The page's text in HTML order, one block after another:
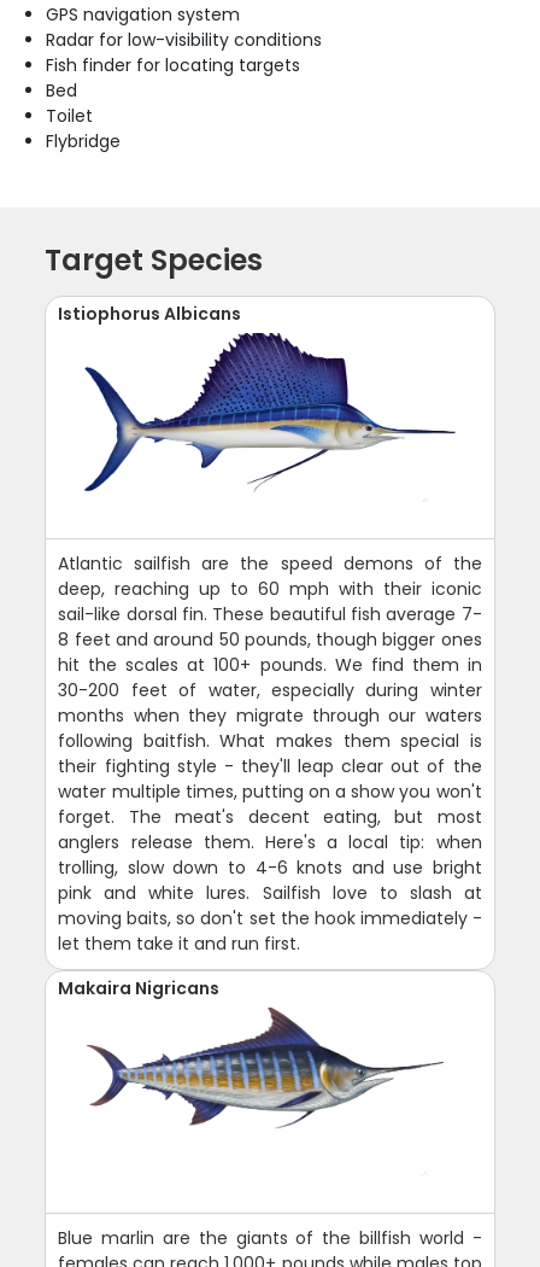
GPS navigation system
Radar for low-visibility conditions
Fish finder for locating targets
Bed
Toilet
Flybridge
Target Species
Istiophorus Albicans
Atlantic sailfish are the speed demons of the
deep, reaching up to 60 mph with their iconic
sail-like dorsal fin. These beautiful fish average 7-
8 feet and around 50 pounds, though bigger ones
hit the scales at 100+ pounds. We find them in
30-200 feet of water, especially during winter
months when they migrate through our waters
following baitfish. What makes them special is
their fighting style - they'll leap clear out of the
water multiple times, putting on a show you won't
forget. The meat's decent eating, but most
anglers release them. Here's a local tip: when
trolling, slow down to 4-6 knots and use bright
pink and white lures. Sailfish love to slash at
moving baits, so don't set the hook immediately -
let them take it and run first.
Makaira Nigricans
Blue marlin are the giants of the billfish world -